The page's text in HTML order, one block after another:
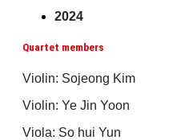
2024
Quartet members
Violin: Sojeong Kim
Violin: Ye Jin Yoon
Viola: So hui Yun